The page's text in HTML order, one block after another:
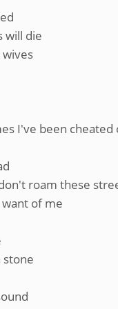
will die
I've been cheated
roam these
of me
stone